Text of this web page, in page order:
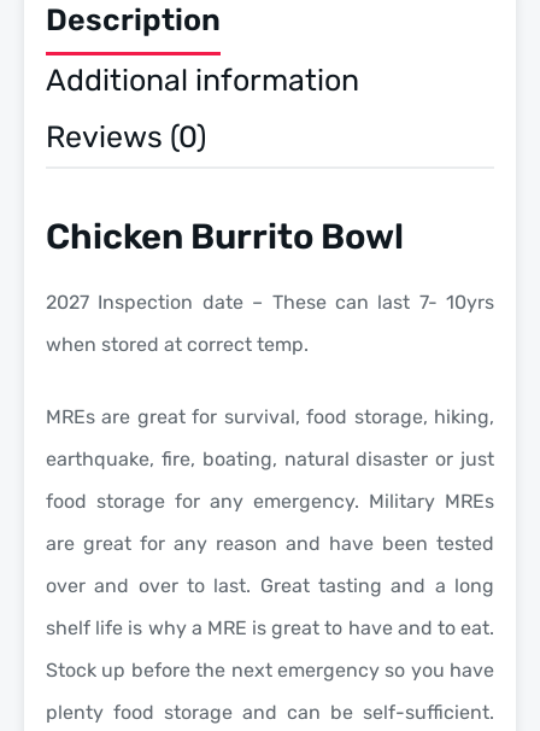
Eat
US
Military
quantity
Description
Additional information
Reviews (0)
Chicken Burrito Bowl
2027 Inspection date – These can last 7- 10yrs
when stored at correct temp.
MREs are great for survival, food storage, hiking,
earthquake, fire, boating, natural disaster or just
food storage for any emergency. Military MREs
are great for any reason and have been tested
over and over to last. Great tasting and a long
shelf life is why a MRE is great to have and to eat.
Stock up before the next emergency so you have
plenty food storage and can be self-sufficient.